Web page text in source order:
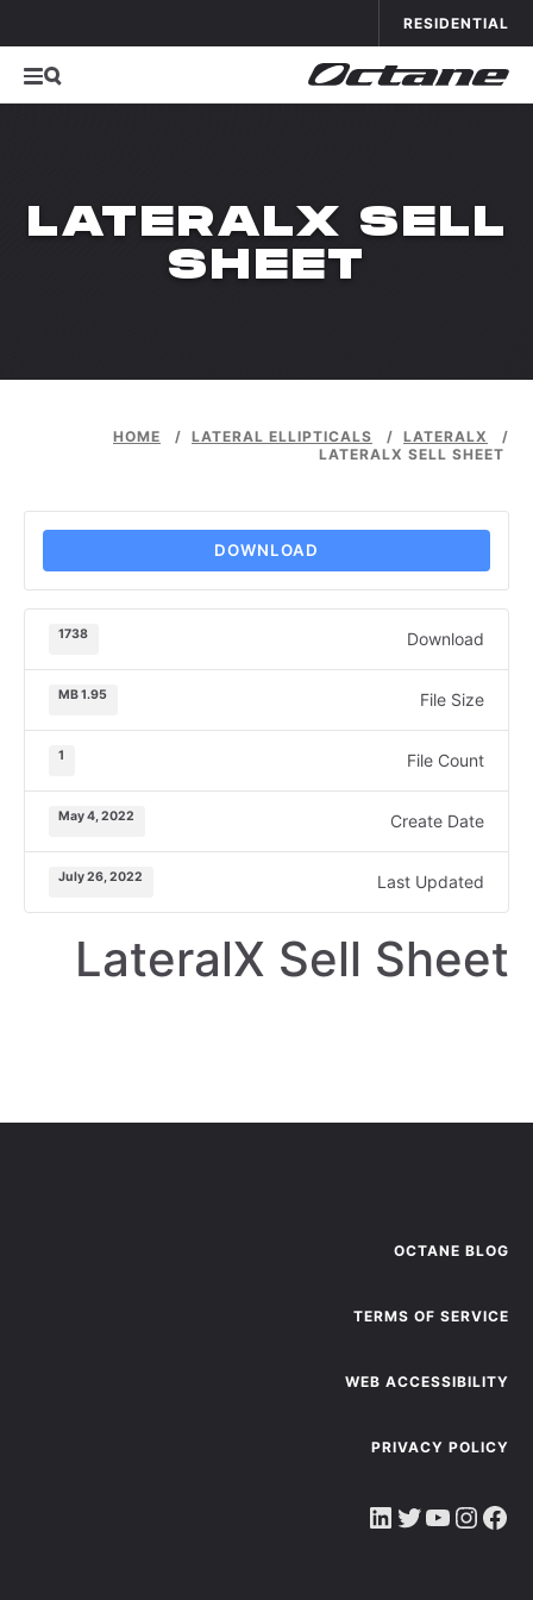
Skip to content
OCTANE FITNESS FOR
RESIDENTIAL
APPLICATIONS
LATERALX SELL
SHEET
HOME / LATERAL ELLIPTICALS / LATERALX
/
LATERALX SELL SHEET
DOWNLOAD
Download
1738
File Size
1.95 MB
File Count
1
Create Date
May 4, 2022
Last Updated
July 26, 2022
LateralX Sell Sheet
OCTANE BLOG
TERMS OF SERVICE
WEB ACCESSIBILITY
PRIVACY POLICY
Facebook
Instagram
YouTube
Twitter
LinkedIn